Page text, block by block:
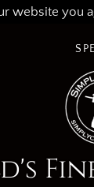
website you